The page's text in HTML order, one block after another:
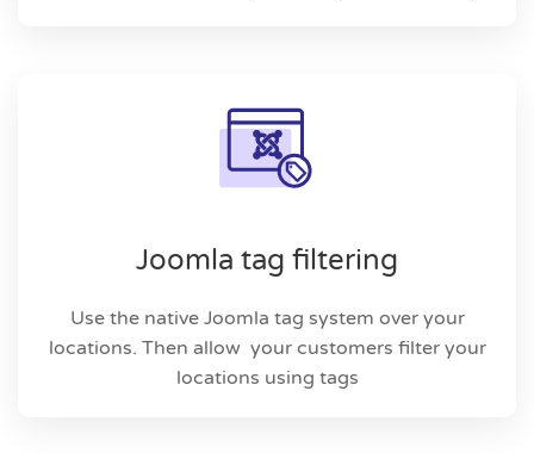
Joomla tag filtering
Use the native Joomla tag system over your
locations. Then allow your customers filter your
locations using tags